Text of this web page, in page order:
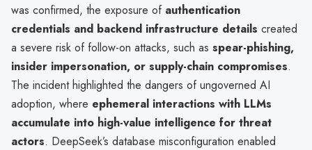
was confirmed, the exposure of authentication
credentials and backend infrastructure details created
a severe risk of follow-on attacks, such as spear-phishing,
insider impersonation, or supply-chain compromises.
The incident highlighted the dangers of ungoverned AI
adoption, where ephemeral interactions with LLMs
accumulate into high-value intelligence for threat
actors. DeepSeek’s database misconfiguration enabled